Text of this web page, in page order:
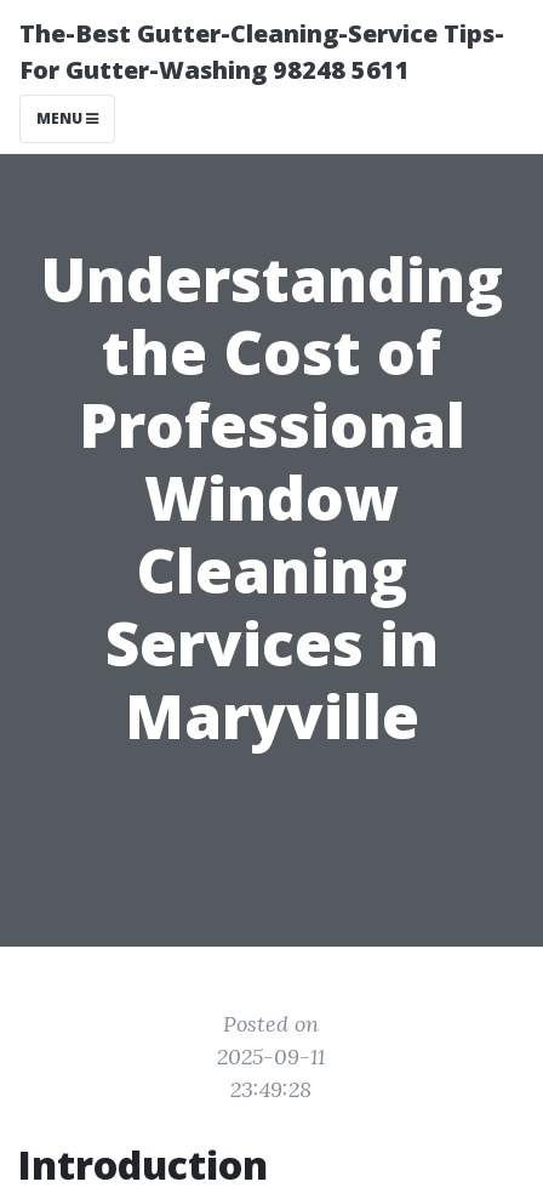
The-Best Gutter-Cleaning-Service Tips-
For Gutter-Washing 98248 5611
MENU
Understanding
the Cost of
Professional
Window
Cleaning
Services in
Maryville
Posted on
2025-09-11
23:49:28
Introduction